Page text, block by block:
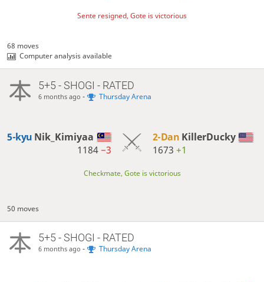
Sente resigned, Gote is victorious
68 moves
Computer analysis available
5+5 - SHOGI - RATED
6 months ago - Thursday Arena
5-kyu Nik_Kimiyaa
1184−3
2-Dan KillerDucky
1673 +1
Checkmate, Gote is victorious
50 moves
5+5 - SHOGI - RATED
6 months ago - Thursday Arena